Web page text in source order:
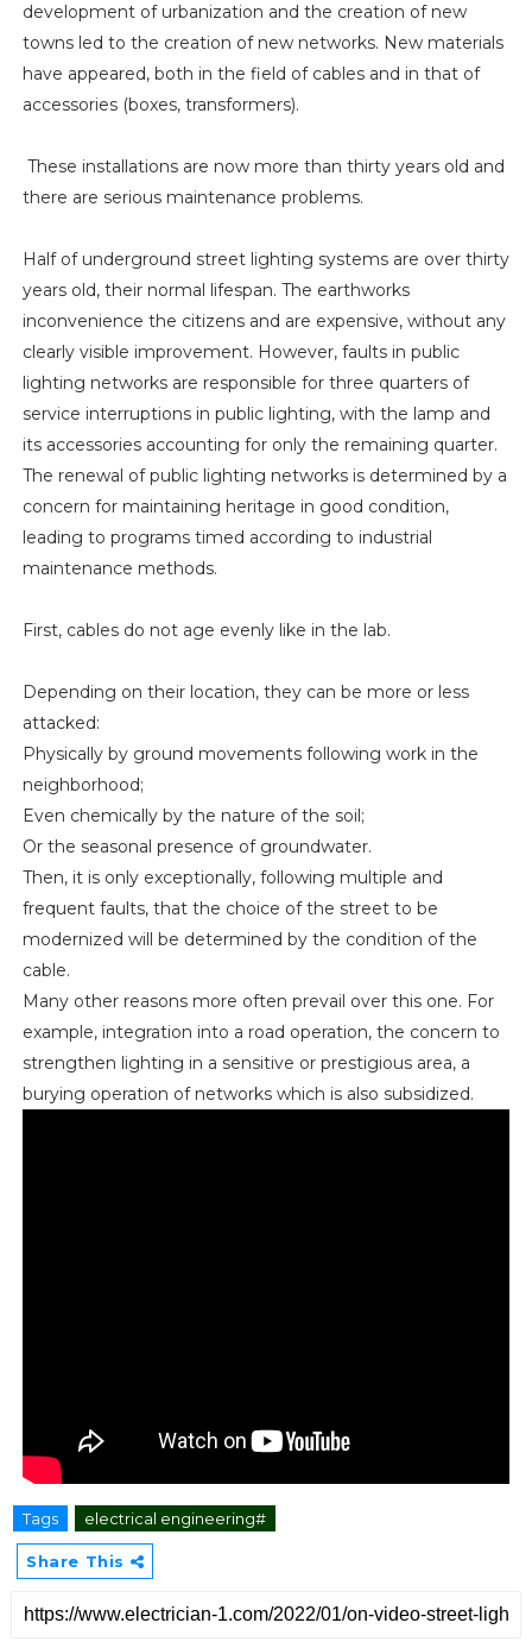
development of urbanization and the creation of new
towns led to the creation of new networks. New materials
have appeared, both in the field of cables and in that of
accessories (boxes, transformers).
These installations are now more than thirty years old and
there are serious maintenance problems.
Half of underground street lighting systems are over thirty
years old, their normal lifespan. The earthworks
inconvenience the citizens and are expensive, without any
clearly visible improvement. However, faults in public
lighting networks are responsible for three quarters of
service interruptions in public lighting, with the lamp and
its accessories accounting for only the remaining quarter.
The renewal of public lighting networks is determined by a
concern for maintaining heritage in good condition,
leading to programs timed according to industrial
maintenance methods.
First, cables do not age evenly like in the lab.
Depending on their location, they can be more or less
attacked:
Physically by ground movements following work in the
neighborhood;
Even chemically by the nature of the soil;
Or the seasonal presence of groundwater.
Then, it is only exceptionally, following multiple and
frequent faults, that the choice of the street to be
modernized will be determined by the condition of the
cable.
Many other reasons more often prevail over this one. For
example, integration into a road operation, the concern to
strengthen lighting in a sensitive or prestigious area, a
burying operation of networks which is also subsidized.
Tags electrical engineering#
Share This